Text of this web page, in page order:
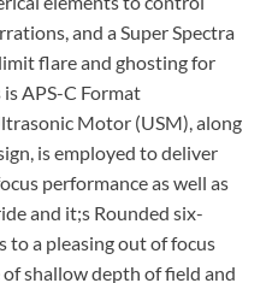
and a Super Spectra
flare and ghosting for
APS-C Format
Motor (USM), along
is employed to deliver
performance as well as
and it;s Rounded six-
to a pleasing out of focus
shallow depth of field and